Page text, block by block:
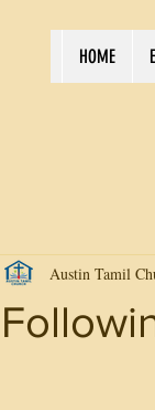
HOME
Austin Tamil